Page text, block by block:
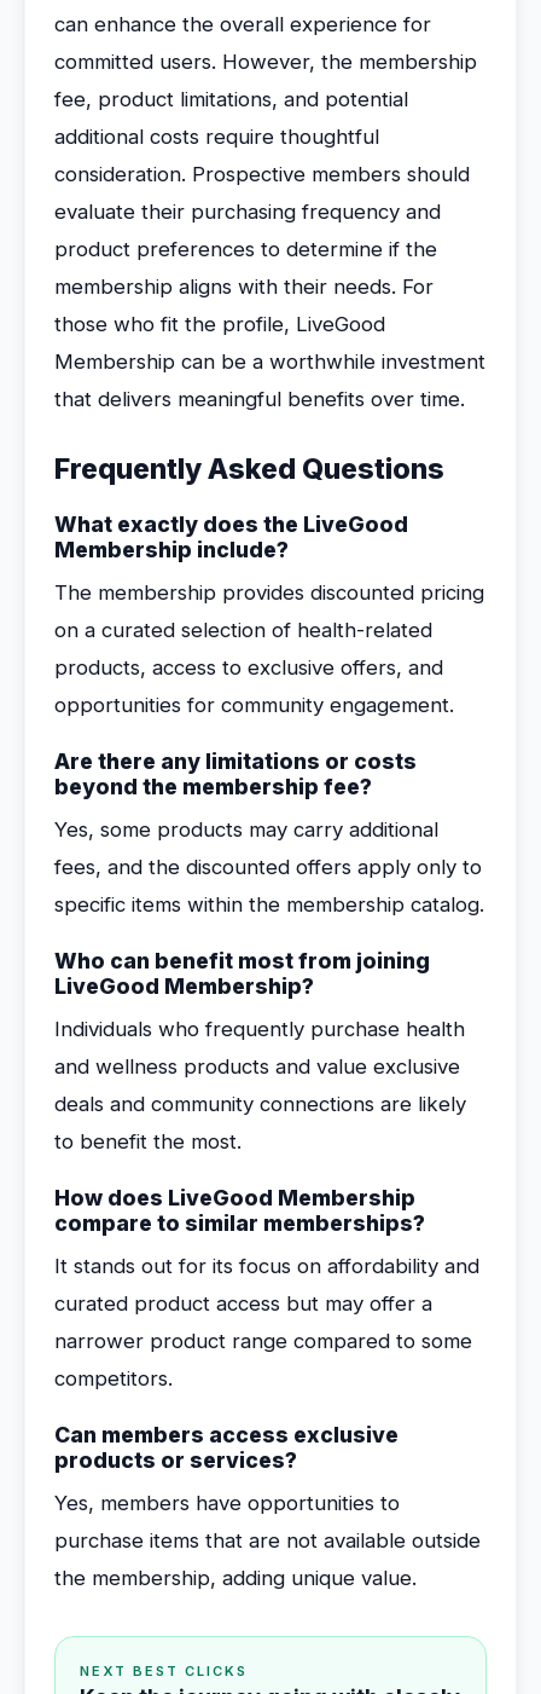
can enhance the overall experience for
committed users. However, the membership
fee, product limitations, and potential
additional costs require thoughtful
consideration. Prospective members should
evaluate their purchasing frequency and
product preferences to determine if the
membership aligns with their needs. For
those who fit the profile, LiveGood
Membership can be a worthwhile investment
that delivers meaningful benefits over time.
Frequently Asked Questions
What exactly does the LiveGood
Membership include?
The membership provides discounted pricing
on a curated selection of health-related
products, access to exclusive offers, and
opportunities for community engagement.
Are there any limitations or costs
beyond the membership fee?
Yes, some products may carry additional
fees, and the discounted offers apply only to
specific items within the membership catalog.
Who can benefit most from joining
LiveGood Membership?
Individuals who frequently purchase health
and wellness products and value exclusive
deals and community connections are likely
to benefit the most.
How does LiveGood Membership
compare to similar memberships?
It stands out for its focus on affordability and
curated product access but may offer a
narrower product range compared to some
competitors.
Can members access exclusive
products or services?
Yes, members have opportunities to
purchase items that are not available outside
the membership, adding unique value.
NEXT BEST CLICKS